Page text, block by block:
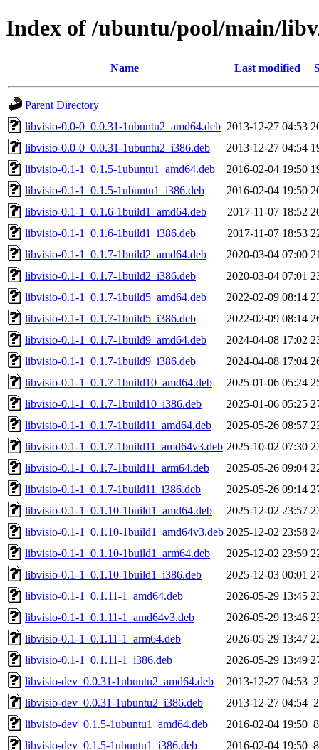
Index of /ubuntu/pool/main/
Name Last modified
Parent Directory
libvisio-0.0-0_0.0.31-1ubuntu2_amd64.deb 2013-12-27 04:53
libvisio-0.0-0_0.0.31-1ubuntu2_i386.deb
2013-12-27 04:54
libvisio-0.1-1_0.1.5-1ubuntu1_amd64.deb
2016-02-04 19:50
libvisio-0.1-1_0.1.5-1ubuntu1_i386.deb
2016-02-04 19:50
libvisio-0.1-1_0.1.6-1build1_amd64.deb
2017-11-07 18:52
libvisio-0.1-1_0.1.6-1build1_i386.deb
2017-11-07 18:53
libvisio-0.1-1_0.1.7-1build2_amd64.deb
2020-03-04 07:00
libvisio-0.1-1_0.1.7-1build2_i386.deb
2020-03-04 07:01
libvisio-0.1-1_0.1.7-1build5_amd64.deb
2022-02-09 08:14
libvisio-0.1-1_0.1.7-1build5_i386.deb
2022-02-09 08:14
libvisio-0.1-1_0.1.7-1build9_amd64.deb
2024-04-08 17:02
libvisio-0.1-1_0.1.7-1build9_i386.deb
2024-04-08 17:04
libvisio-0.1-1_0.1.7-1build10_amd64.deb
2025-01-06 05:24
libvisio-0.1-1_0.1.7-1build10_i386.deb
2025-01-06 05:25
libvisio-0.1-1_0.1.7-1build11_amd64.deb
2025-05-26 08:57
libvisio-0.1-1_0.1.7-1build11_amd64v3.deb 2025-10-02 07:30
libvisio-0.1-1_0.1.7-1build11_arm64.deb
2025-05-26 09:04
libvisio-0.1-1_0.1.7-1build11_i386.deb
2025-05-26 09:14
libvisio-0.1-1_0.1.10-1build1_amd64.deb
2025-12-02 23:57
libvisio-0.1-1_0.1.10-1build1_amd64v3.deb 2025-12-02 23:58
libvisio-0.1-1_0.1.10-1build1_arm64.deb
2025-12-02 23:59
libvisio-0.1-1_0.1.10-1build1_i386.deb
2025-12-03 00:01
libvisio-0.1-1_0.1.11-1_amd64.deb
2026-05-29 13:45
libvisio-0.1-1_0.1.11-1_amd64v3.deb
2026-05-29 13:46
libvisio-0.1-1_0.1.11-1_arm64.deb
2026-05-29 13:47
libvisio-0.1-1_0.1.11-1_i386.deb
2026-05-29 13:49
libvisio-dev_0.0.31-1ubuntu2_amd64.deb
2013-12-27 04:53
libvisio-dev_0.0.31-1ubuntu2_i386.deb
2013-12-27 04:54
libvisio-dev_0.1.5-1ubuntu1_amd64.deb
2016-02-04 19:50
libvisio-dev_0.1.5-1ubuntu1_i386.deb
2016-02-04 19:50